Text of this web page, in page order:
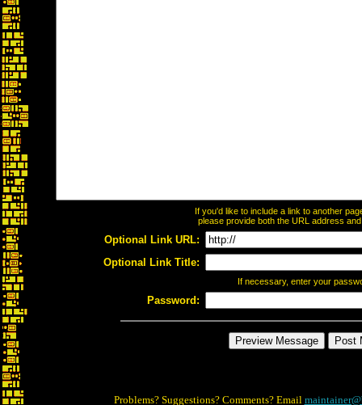
If you'd like to include a link to another
please provide both the URL address
Optional Link URL:
Optional Link Title:
If necessary, enter your
Password:
Problems? Suggestions? Comments? Email